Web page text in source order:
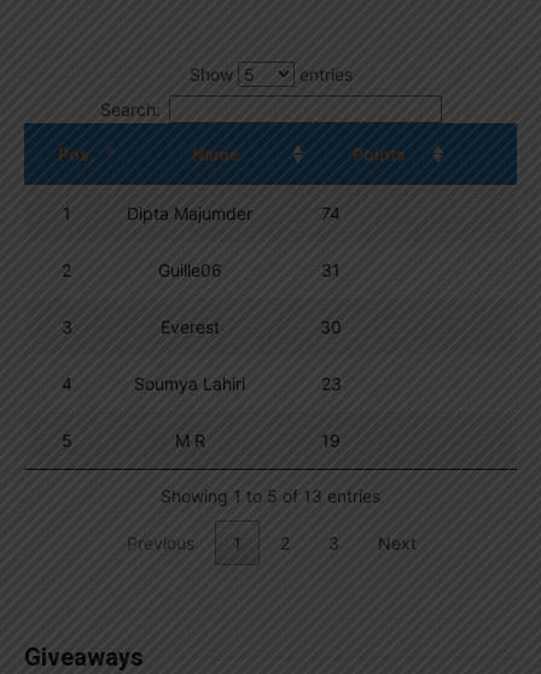
Show
entries
Search:
Pos. Name Points
1 Dipta Majumder 74
2 Guille06 31
3 Everest 30
4 Soumya Lahiri 23
5 M R 19
Showing 1 to 5 of 13 entries
Previous 1 2 3 Next
Giveaways